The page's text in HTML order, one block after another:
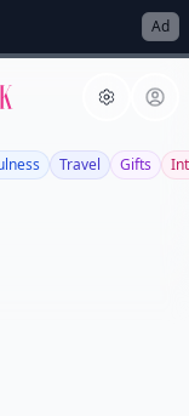
Ad
Travel Gifts